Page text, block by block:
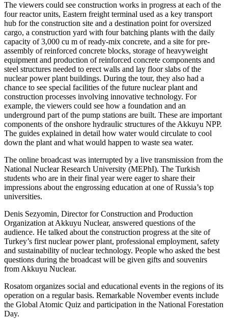
The viewers could see construction works in progress at each of the
four reactor units, Eastern freight terminal used as a key transport
hub for the construction site and a destination point for oversized
cargo, a construction yard with four batching plants with the daily
capacity of 3,000 cu m of ready-mix concrete, and a site for pre-
assembly of reinforced concrete blocks, storage of heavyweight
equipment and production of reinforced concrete components and
steel structures needed to erect walls and lay floor slabs of the
nuclear power plant buildings. During the tour, they also had a
chance to see special facilities of the future nuclear plant and
construction processes involving innovative technology. For
example, the viewers could see how a foundation and an
underground part of the pump stations are built. These are important
components of the onshore hydraulic structures of the Akkuyu NPP.
The guides explained in detail how water would circulate to cool
down the plant and what would happen to waste sea water.
The online broadcast was interrupted by a live transmission from the
National Nuclear Research University (MEPhI). The Turkish
students who are in their final year were eager to share their
impressions about the engrossing education at one of Russia’s top
universities.
Denis Sezyomin, Director for Construction and Production
Organization at Akkuyu Nuclear, answered questions of the
audience. He talked about the construction progress at the site of
Turkey’s first nuclear power plant, professional employment, safety
and sustainability of nuclear technology. People who asked the best
questions during the broadcast will be given gifts and souvenirs
from Akkuyu Nuclear.
Rosatom organizes social and educational events in the regions of its
operation on a regular basis. Remarkable November events include
the Global Atomic Quiz and participation in the National Forestation
Day.